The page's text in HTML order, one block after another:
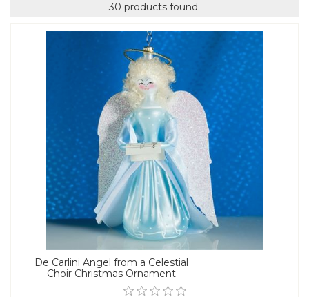
30 products found.
De Carlini Angel from a Celestial
Choir Christmas Ornament